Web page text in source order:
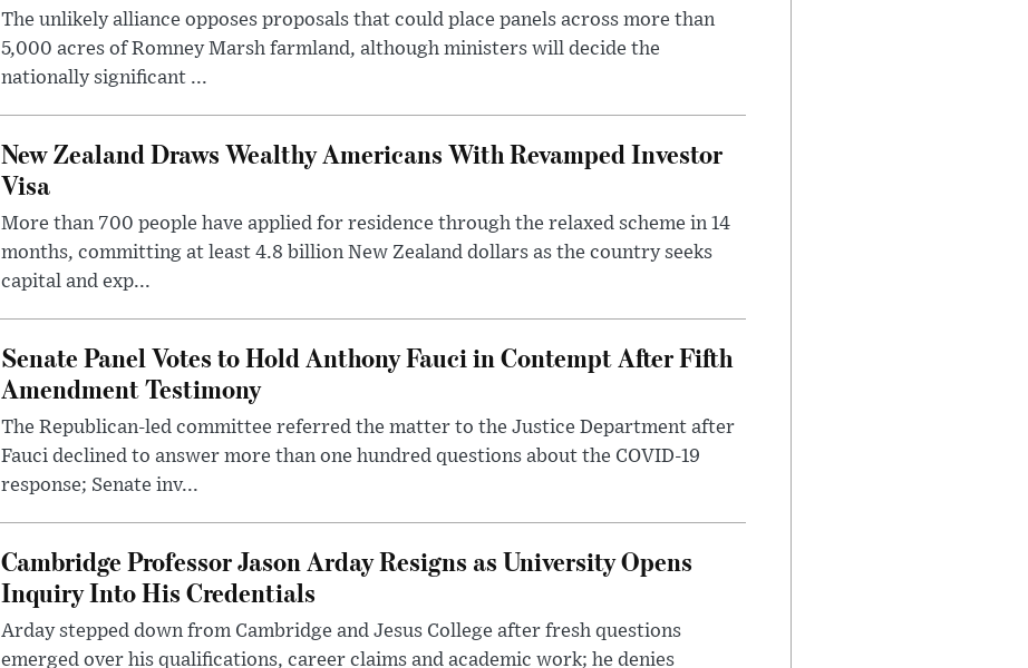
The unlikely alliance opposes proposals that could place panels across more than
5,000 acres of Romney Marsh farmland, although ministers will decide the
nationally significant ...
New Zealand Draws Wealthy Americans With Revamped Investor
Visa
More than 700 people have applied for residence through the relaxed scheme in 14
months, committing at least 4.8 billion New Zealand dollars as the country seeks
capital and exp...
Senate Panel Votes to Hold Anthony Fauci in Contempt After Fifth
Amendment Testimony
The Republican-led committee referred the matter to the Justice Department after
Fauci declined to answer more than one hundred questions about the COVID-19
response; Senate inv...
Cambridge Professor Jason Arday Resigns as University Opens
Inquiry Into His Credentials
Arday stepped down from Cambridge and Jesus College after fresh questions
emerged over his qualifications, career claims and academic work; he denies